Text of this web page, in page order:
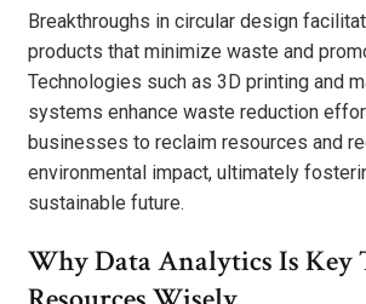
Breakthroughs in circular design
products that minimize waste and
Technologies such as 3D printing and
systems enhance waste reduction
businesses to reclaim resources and
environmental impact, ultimately
sustainable future.
Why Data Analytics Is Key